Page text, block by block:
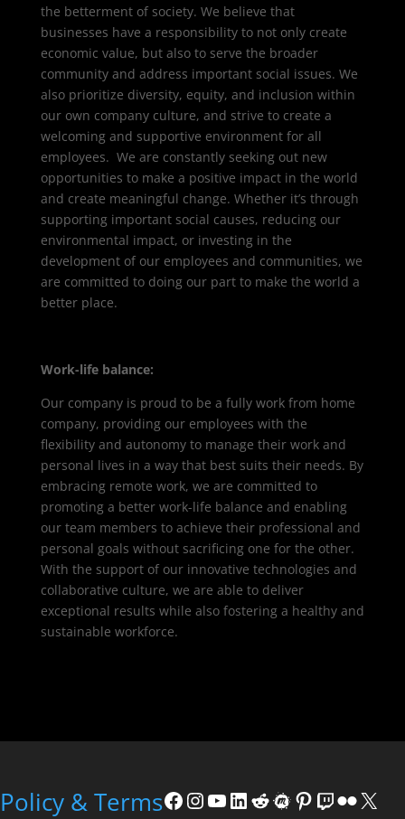
the betterment of society. We believe that
businesses have a responsibility to not only create
economic value, but also to serve the broader
community and address important social issues. We
also prioritize diversity, equity, and inclusion within
our own company culture, and strive to create a
welcoming and supportive environment for all
employees. We are constantly seeking out new
opportunities to make a positive impact in the world
and create meaningful change. Whether it’s through
supporting important social causes, reducing our
environmental impact, or investing in the
development of our employees and communities, we
are committed to doing our part to make the world a
better place.
Work-life balance:
Our company is proud to be a fully work from home
company, providing our employees with the
flexibility and autonomy to manage their work and
personal lives in a way that best suits their needs. By
embracing remote work, we are committed to
promoting a better work-life balance and enabling
our team members to achieve their professional and
personal goals without sacrificing one for the other.
With the support of our innovative technologies and
collaborative culture, we are able to deliver
exceptional results while also fostering a healthy and
sustainable workforce.
Policy & TermsFacebook
Instagram
YouTube
LinkedIn
Reddit
Meetup
Pinterest
Twitch
Flickr
X